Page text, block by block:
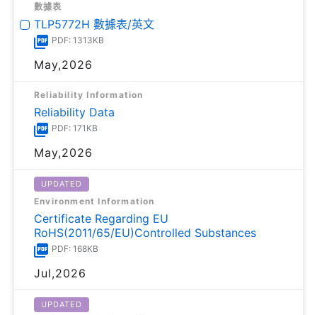
數據表
TLP5772H 數據表/英文
PDF: 1313KB
May,2026
Reliability Information
Reliability Data
PDF: 171KB
May,2026
UPDATED
Environment Information
Certificate Regarding EU
RoHS(2011/65/EU)Controlled Substances
PDF: 168KB
Jul,2026
UPDATED